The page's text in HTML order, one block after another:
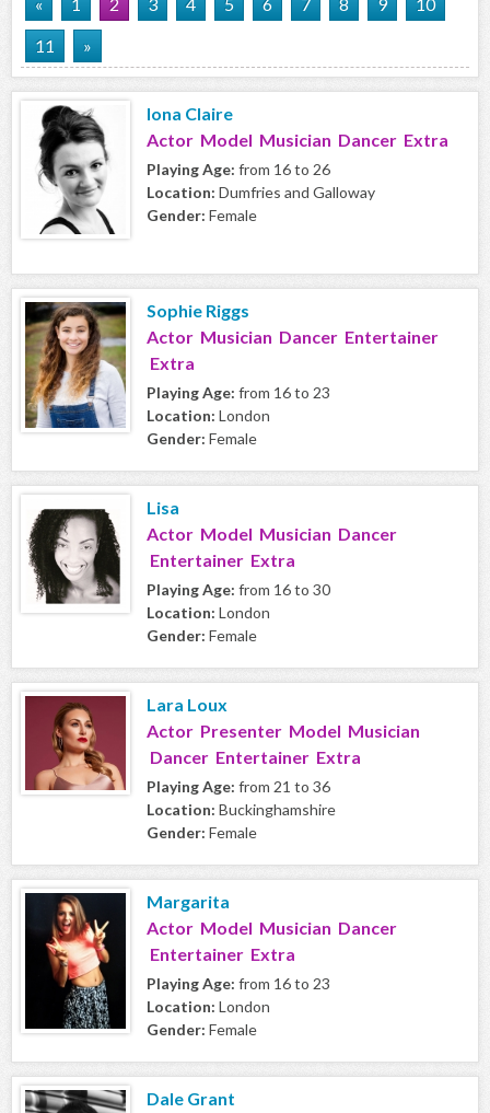
«
1 2 3 4 5 6 7 8 9
10
11
»
Iona Claire
Actor Model Musician Dancer Extra
Playing Age: from 16 to 26
Location: Dumfries and Galloway
Gender: Female
Sophie Riggs
Actor Musician Dancer Entertainer
Extra
Playing Age: from 16 to 23
Location: London
Gender: Female
Lisa
Actor Model Musician Dancer
Entertainer Extra
Playing Age: from 16 to 30
Location: London
Gender: Female
Lara Loux
Actor Presenter Model Musician
Dancer Entertainer Extra
Playing Age: from 21 to 36
Location: Buckinghamshire
Gender: Female
Margarita
Actor Model Musician Dancer
Entertainer Extra
Playing Age: from 16 to 23
Location: London
Gender: Female
Dale Grant